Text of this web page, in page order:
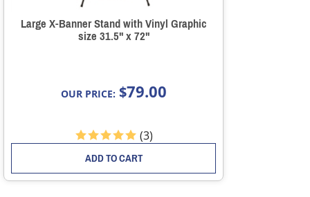
Large X-Banner Stand with Vinyl Graphic
size 31.5" x 72"
OUR PRICE: $79.00
(3)
ADD TO CART